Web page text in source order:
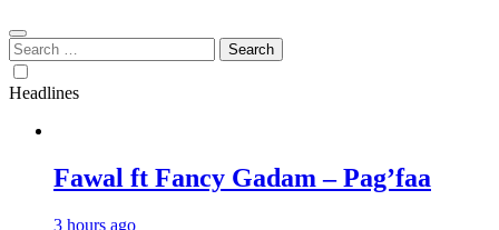
Search
for:
Headlines
Fawal ft Fancy Gadam – Pag’faa
3 hours ago